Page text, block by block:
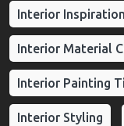
Interior Inspiration
Interior Material
Interior Painting
Interior Styling